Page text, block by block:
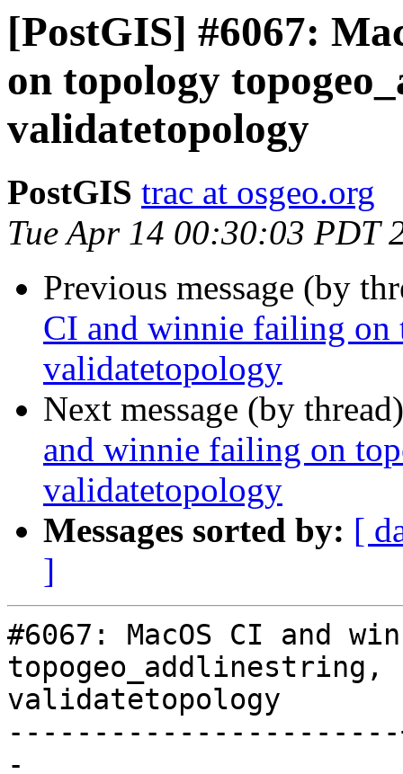
[PostGIS] #6067:
on topology
validatetopology
PostGIS trac at osgeo.org
Tue Apr 14 00:30:03 PDT
Previous message (by
CI and winnie failing on
validatetopology
Next message (by
and winnie failing on
validatetopology
Messages sorted by: [
]
#6067: MacOS CI and
topogeo_addlinestring,
validatetopology
-